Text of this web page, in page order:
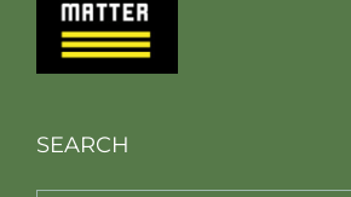
SEARCH